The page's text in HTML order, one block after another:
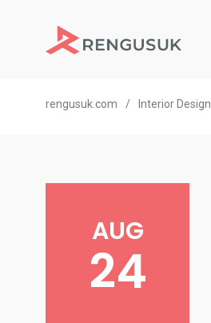
rengusuk.com / Interior Design
AUG
24